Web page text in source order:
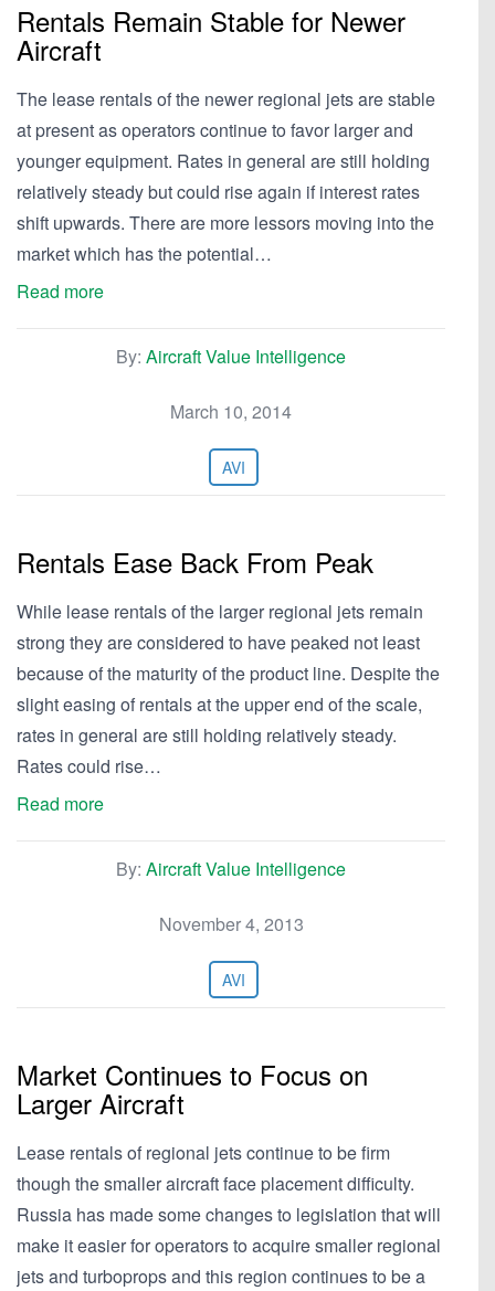
Rentals Remain Stable for Newer
Aircraft
The lease rentals of the newer regional jets are stable
at present as operators continue to favor larger and
younger equipment. Rates in general are still holding
relatively steady but could rise again if interest rates
shift upwards. There are more lessors moving into the
market which has the potential…
Read more
By: Aircraft Value Intelligence
March 10, 2014
AVI
Rentals Ease Back From Peak
While lease rentals of the larger regional jets remain
strong they are considered to have peaked not least
because of the maturity of the product line. Despite the
slight easing of rentals at the upper end of the scale,
rates in general are still holding relatively steady.
Rates could rise…
Read more
By: Aircraft Value Intelligence
November 4, 2013
AVI
Market Continues to Focus on
Larger Aircraft
Lease rentals of regional jets continue to be firm
though the smaller aircraft face placement difficulty.
Russia has made some changes to legislation that will
make it easier for operators to acquire smaller regional
jets and turboprops and this region continues to be a